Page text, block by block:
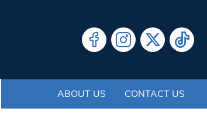
ABOUT US CONTACT US